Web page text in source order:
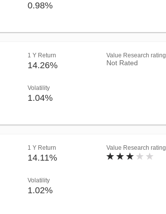
0.98%
1 Y Return
14.26%
Volatility
1.04%
Value Research rating
Not Rated
1 Y Return
14.11%
Volatility
1.02%
Value Research rating